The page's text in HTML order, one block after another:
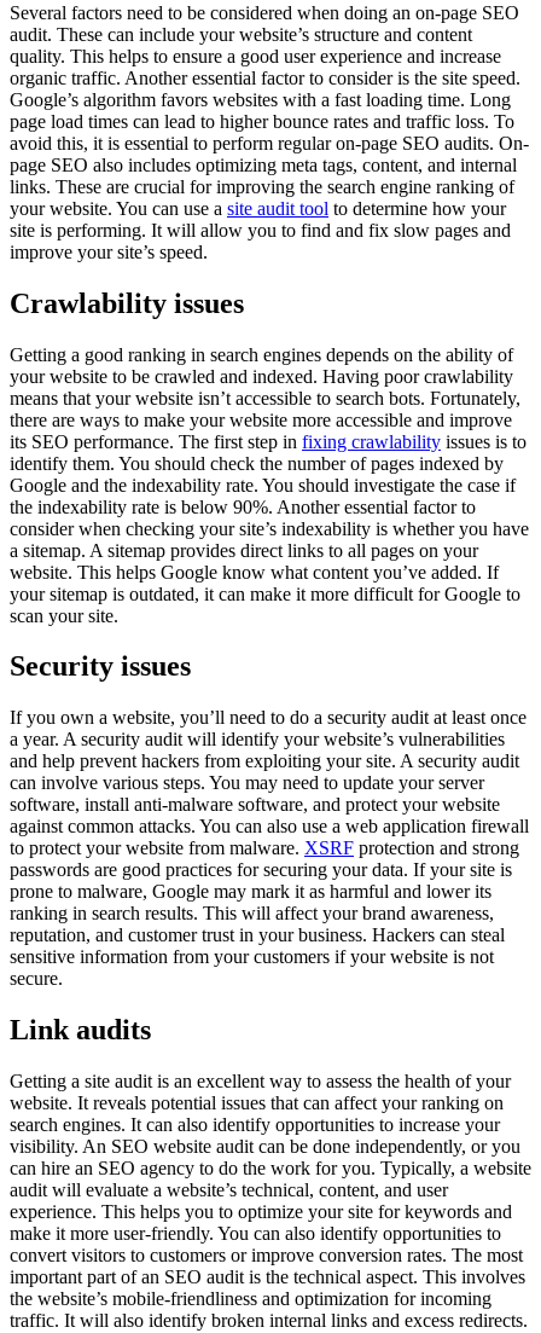
Several factors need to be considered when doing an on-page SEO
audit. These can include your website’s structure and content
quality. This helps to ensure a good user experience and increase
organic traffic. Another essential factor to consider is the site speed.
Google’s algorithm favors websites with a fast loading time. Long
page load times can lead to higher bounce rates and traffic loss. To
avoid this, it is essential to perform regular on-page SEO audits. On-
page SEO also includes optimizing meta tags, content, and internal
links. These are crucial for improving the search engine ranking of
your website. You can use a site audit tool to determine how your
site is performing. It will allow you to find and fix slow pages and
improve your site’s speed.
Crawlability issues
Getting a good ranking in search engines depends on the ability of
your website to be crawled and indexed. Having poor crawlability
means that your website isn’t accessible to search bots. Fortunately,
there are ways to make your website more accessible and improve
its SEO performance. The first step in fixing crawlability issues is to
identify them. You should check the number of pages indexed by
Google and the indexability rate. You should investigate the case if
the indexability rate is below 90%. Another essential factor to
consider when checking your site’s indexability is whether you have
a sitemap. A sitemap provides direct links to all pages on your
website. This helps Google know what content you’ve added. If
your sitemap is outdated, it can make it more difficult for Google to
scan your site.
Security issues
If you own a website, you’ll need to do a security audit at least once
a year. A security audit will identify your website’s vulnerabilities
and help prevent hackers from exploiting your site. A security audit
can involve various steps. You may need to update your server
software, install anti-malware software, and protect your website
against common attacks. You can also use a web application firewall
to protect your website from malware. XSRF protection and strong
passwords are good practices for securing your data. If your site is
prone to malware, Google may mark it as harmful and lower its
ranking in search results. This will affect your brand awareness,
reputation, and customer trust in your business. Hackers can steal
sensitive information from your customers if your website is not
secure.
Link audits
Getting a site audit is an excellent way to assess the health of your
website. It reveals potential issues that can affect your ranking on
search engines. It can also identify opportunities to increase your
visibility. An SEO website audit can be done independently, or you
can hire an SEO agency to do the work for you. Typically, a website
audit will evaluate a website’s technical, content, and user
experience. This helps you to optimize your site for keywords and
make it more user-friendly. You can also identify opportunities to
convert visitors to customers or improve conversion rates. The most
important part of an SEO audit is the technical aspect. This involves
the website’s mobile-friendliness and optimization for incoming
traffic. It will also identify broken internal links and excess redirects.